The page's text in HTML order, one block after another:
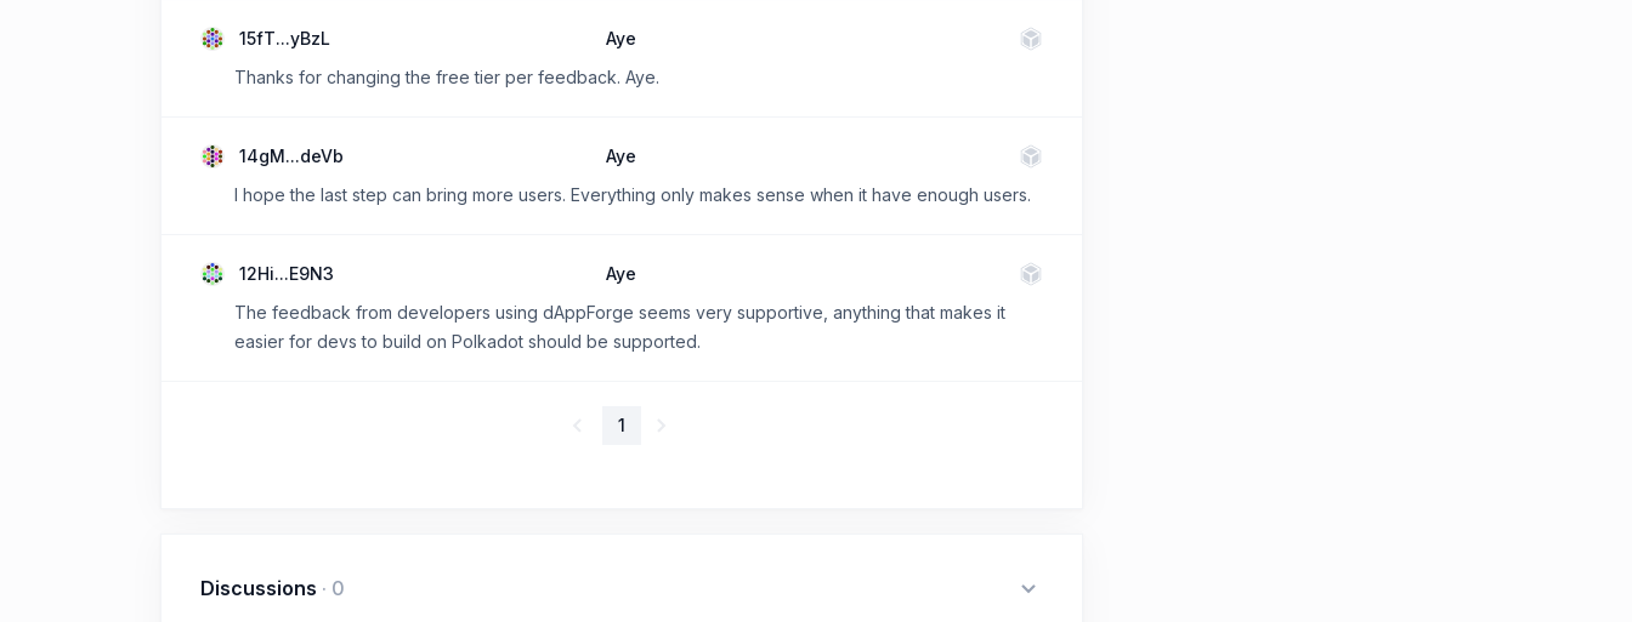
15fT...yBzL
Aye
Thanks for changing the free tier per feedback. Aye.
14gM...deVb
Aye
I hope the last step can bring more users. Everything only makes sense when it have enough users.
12Hi...E9N3
Aye
The feedback from developers using dAppForge seems very supportive, anything that makes it
easier for devs to build on Polkadot should be supported.
1
Discussions · 0